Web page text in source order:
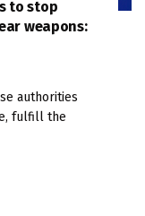
to stop
weapons:
authorities
fulfill the